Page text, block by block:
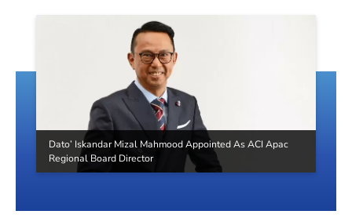
Dato’ Iskandar Mizal Mahmood Appointed As ACI Apac
Regional Board Director